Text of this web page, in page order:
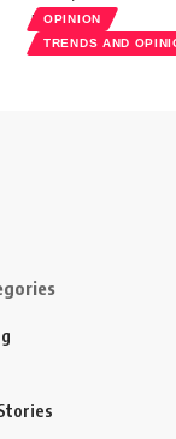
OPINION
TRENDS AND